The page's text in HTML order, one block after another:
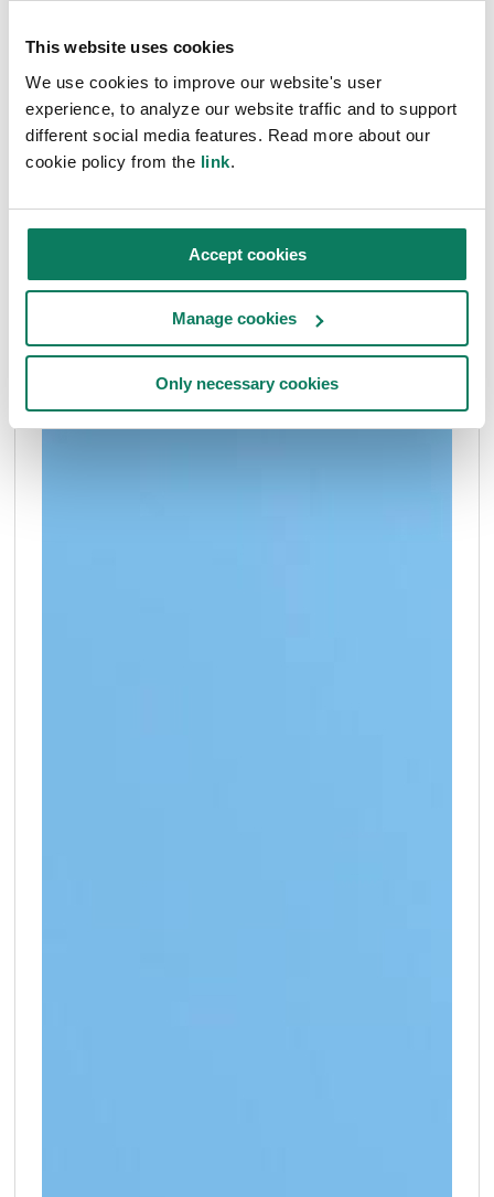
This website uses cookies
We use cookies to improve our website's user
experience, to analyze our website traffic and to support
different social media features. Read more about our
cookie policy from the link.
Accept cookies
Manage cookies
Only necessary cookies